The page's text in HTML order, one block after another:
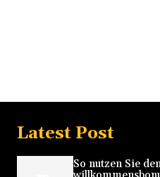
Latest Post
So nutzen Sie